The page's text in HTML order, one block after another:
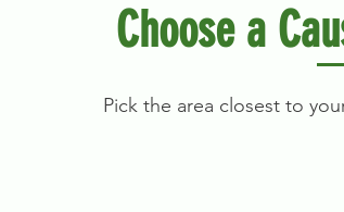
Choose a
Pick the area closest to